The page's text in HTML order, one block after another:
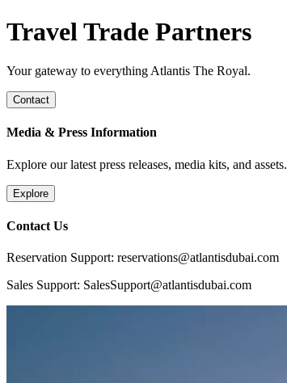
Travel Trade Partners
Your gateway to everything Atlantis The Royal.
Contact
Media & Press Information
Explore our latest press releases, media kits, and assets.
Explore
Contact Us
Reservation Support: reservations@atlantisdubai.com
Sales Support: SalesSupport@atlantisdubai.com